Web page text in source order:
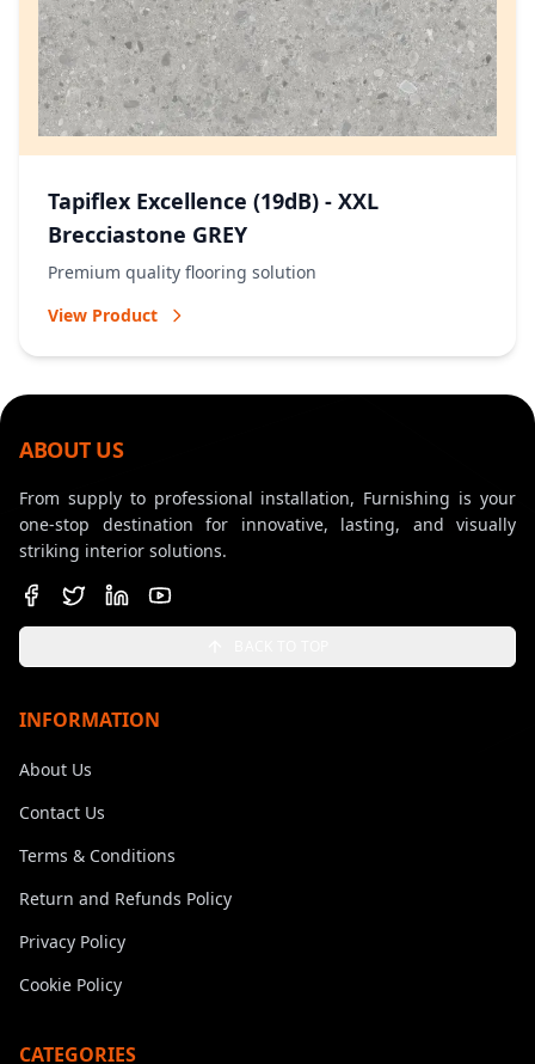
Tapiflex Excellence (19dB) - XXL
Brecciastone GREY
Premium quality flooring solution
View Product
ABOUT US
From supply to professional installation, Furnishing is your
one-stop destination for innovative, lasting, and visually
striking interior solutions.
INFORMATION
About Us
Contact Us
Terms & Conditions
Return and Refunds Policy
Privacy Policy
Cookie Policy
CATEGORIES